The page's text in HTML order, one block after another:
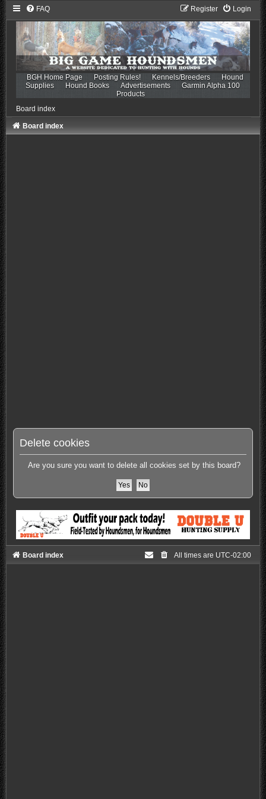
FAQ Login
Register
BGH Home Page Posting Rules! Kennels/Breeders
Hound
Supplies
Hound Books Advertisements
Garmin Alpha 100
Products
Board index
Board index
Delete cookies
Are you sure you want to delete all cookies set by this board?
Board index All times are UTC-02:00